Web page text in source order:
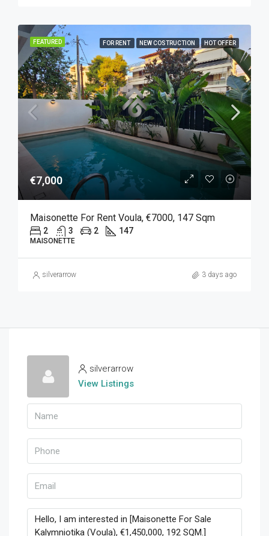
FEATURED FOR RENT NEW COSTRUCTION HOT OFFER
€7,000
Maisonette For Rent Voula, €7000, 147 Sqm
2 3 2 147
MAISONETTE
silverarrow 3 days ago
silverarrow
View Listings